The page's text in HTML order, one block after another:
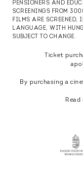
PENSIONERS AND
SCREENINGS FROM
FILMS ARE SCREENED,
LANGUAGE, WITH
SUBJECT TO CHANGE.
Ticket
By purchasing a
Read